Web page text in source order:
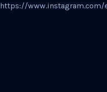
https://www.instagram.com/